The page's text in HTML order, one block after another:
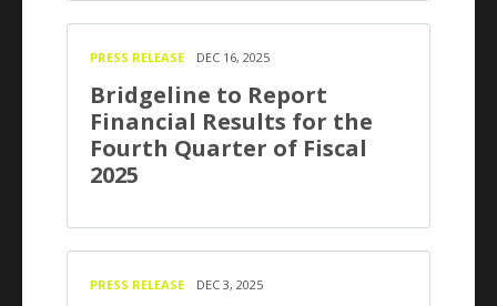
PRESS RELEASE DEC 16, 2025
Bridgeline to Report
Financial Results for the
Fourth Quarter of Fiscal
2025
PRESS RELEASE DEC 3, 2025